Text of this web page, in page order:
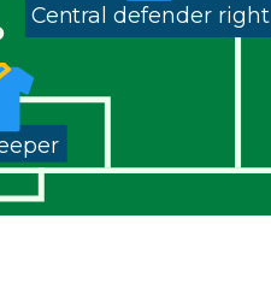
Central defender right